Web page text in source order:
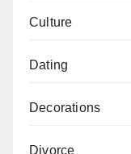
Culture
Dating
Decorations
Divorce